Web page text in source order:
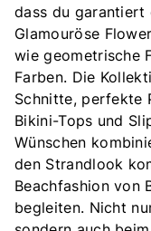
dass du garantiert
Glamouröse
wie geometrische
Farben. Die
Schnitte, perfekte
Bikini-Tops und
Wünschen
den Strandlook
Beachfashion von
begleiten. Nicht